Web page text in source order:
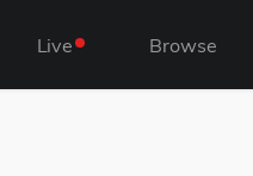
Live Browse